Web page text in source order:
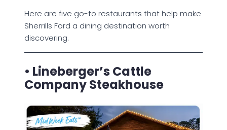
Here are five go-to restaurants that help make
Sherrills Ford a dining destination worth
discovering.
• Lineberger’s Cattle
Company Steakhouse